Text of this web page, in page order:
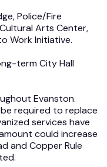
Police/Fire
Arts Center,
Work Initiative.
term City Hall
Evanston.
required to replace
services have
could increase
and Copper Rule